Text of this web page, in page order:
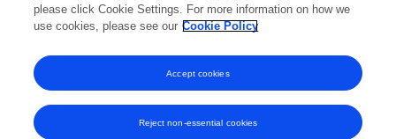
2017 2018 2019 2020 2021 2022 2023 2024 2025
0k
please click Cookie Settings. For more information on how we
use cookies, please see our Cookie Policy
Reject non-essential cookies
Accept cookies